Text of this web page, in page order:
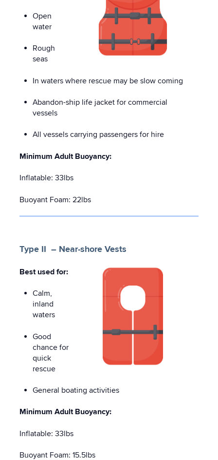
Open
water
Rough
seas
In waters where rescue may be slow coming
Abandon-ship life jacket for commercial
vessels
All vessels carrying passengers for hire
Minimum Adult Buoyancy:
Inflatable: 33lbs
Buoyant Foam: 22lbs
Type II – Near-shore Vests
Best used for:
Calm,
inland
waters
Good
chance for
quick
rescue
General boating activities
Minimum Adult Buoyancy:
Inflatable: 33lbs
Buoyant Foam: 15.5lbs